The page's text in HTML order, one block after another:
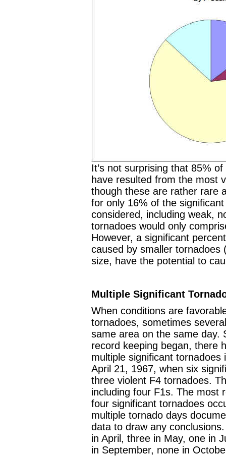
It’s not surprising that 85%
have resulted from the most
though these are rather rare
for only 16% of the
considered, including weak,
tornadoes would only
However, a significant
caused by smaller tornadoes
size, have the potential to
Multiple Significant
When conditions are
tornadoes, sometimes
same area on the same day.
record keeping began, there
multiple significant
April 21, 1967, when six
three violent F4 tornadoes.
including four F1s. The most
four significant tornadoes
multiple tornado days
data to draw any
in April, three in May, one in
in September, none in